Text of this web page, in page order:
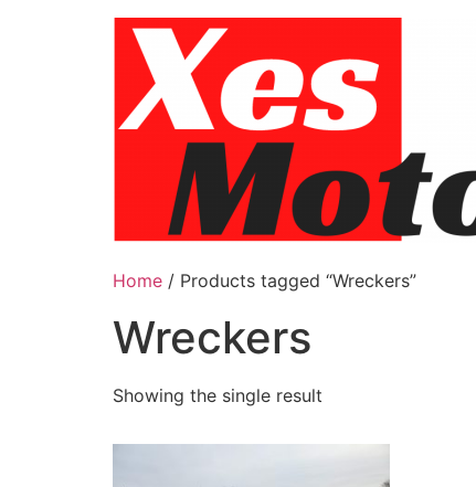
Home / Products tagged “Wreckers”
Wreckers
Showing the single result